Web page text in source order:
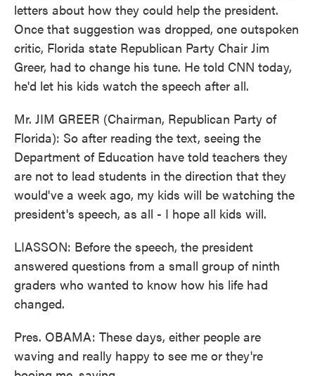
letters about how they could help the president.
Once that suggestion was dropped, one outspoken
critic, Florida state Republican Party Chair Jim
Greer, had to change his tune. He told CNN today,
he'd let his kids watch the speech after all.
Mr. JIM GREER (Chairman, Republican Party of
Florida): So after reading the text, seeing the
Department of Education have told teachers they
are not to lead students in the direction that they
would've a week ago, my kids will be watching the
president's speech, as all - I hope all kids will.
LIASSON: Before the speech, the president
answered questions from a small group of ninth
graders who wanted to know how his life had
changed.
Pres. OBAMA: These days, either people are
waving and really happy to see me or they're